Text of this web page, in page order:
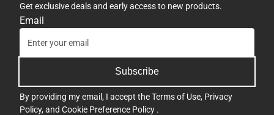
Get exclusive deals and early access to new products.
Email
Subscribe
By providing my email, I accept theTerms of Use, Privacy
Policy, and Cookie Preference Policy .